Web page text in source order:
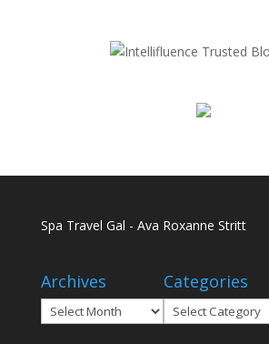
Spa Travel Gal - Ava Roxanne Stritt
Archives
Archives
Categories
Categories